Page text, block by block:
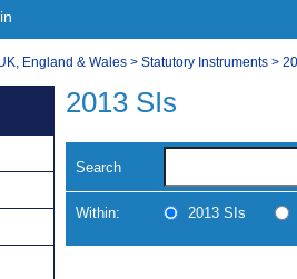
England & Wales > Statutory Instruments >
2013 SIs
Search
Within: 2013 SIs